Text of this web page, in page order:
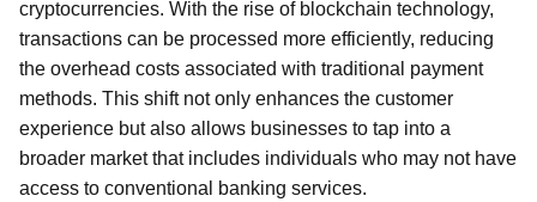
cryptocurrencies. With the rise of blockchain technology,
transactions can be processed more efficiently, reducing
the overhead costs associated with traditional payment
methods. This shift not only enhances the customer
experience but also allows businesses to tap into a
broader market that includes individuals who may not have
access to conventional banking services.